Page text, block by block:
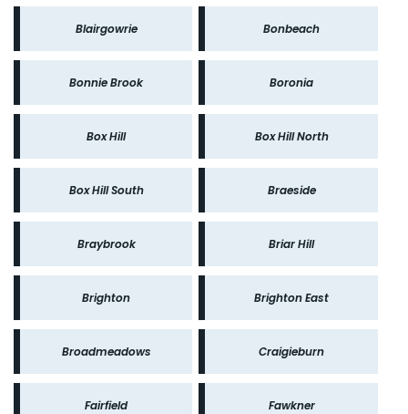
Blairgowrie Bonbeach
Bonnie Brook Boronia
Box Hill Box Hill North
Box Hill South Braeside
Braybrook Briar Hill
Brighton Brighton East
Broadmeadows Craigieburn
Fairfield Fawkner